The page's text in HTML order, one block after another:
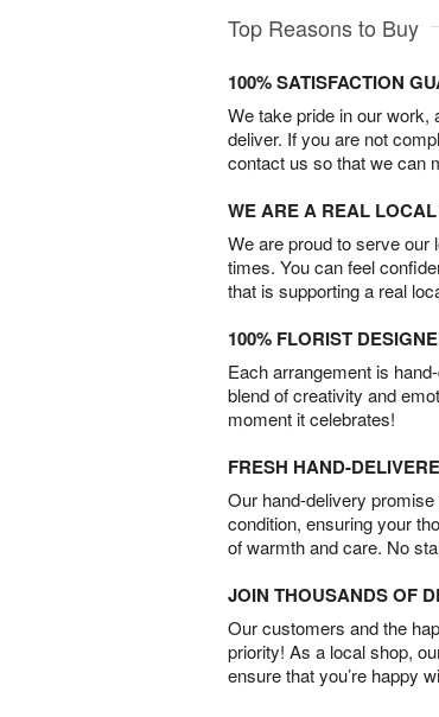
Top Reasons to Buy
100% SATISFACTION
We take pride in our work,
deliver. If you are not
contact us so that we can
WE ARE A REAL
We are proud to serve our
times. You can feel
that is supporting a real
100% FLORIST
Each arrangement is
blend of creativity and
moment it celebrates!
FRESH HAND-
Our hand-delivery
condition, ensuring your
of warmth and care. No
JOIN THOUSANDS OF
Our customers and the
priority! As a local shop,
ensure that you’re happy